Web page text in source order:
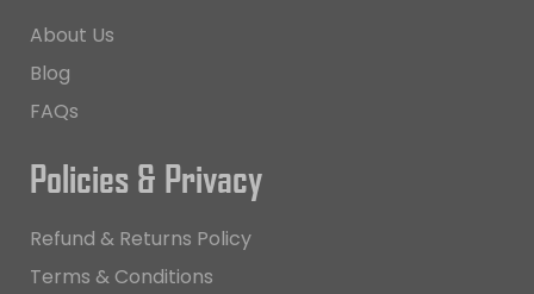
About Us
Blog
FAQs
Policies & Privacy
Refund & Returns Policy
Terms & Conditions